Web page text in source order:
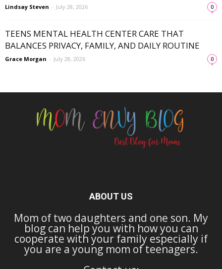
Lindsay Steven - July 28, 2026 0
TEENS MENTAL HEALTH CENTER CARE THAT
BALANCES PRIVACY, FAMILY, AND DAILY ROUTINE
Grace Morgan - July 28, 2026 0
ABOUT US
Mom of two daughters and one son. My
blog can help you with how you can
cooperate with your family especially if
you are a young mom of teenagers.